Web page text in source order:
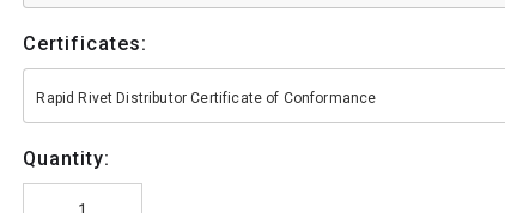
Certificates:
Rapid Rivet Distributor Certificate of Conformance
Quantity: